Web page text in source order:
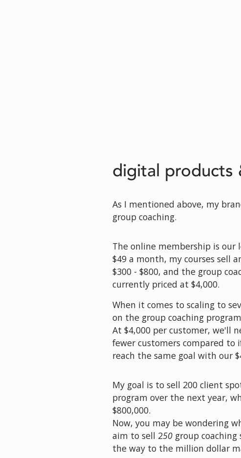
digital products
As I mentioned above, my
group coaching.
The online membership is our
$49 a month, my courses sell
$300 - $800, and the group
currently priced at $4,000.
When it comes to scaling to
on the group coaching
At $4,000 per customer, we'll
fewer customers compared to
reach the same goal with our
My goal is to sell 200 client
program over the next year,
$800,000.
Now, you may be wondering
aim to sell 250 group coaching
the way to the million dollar